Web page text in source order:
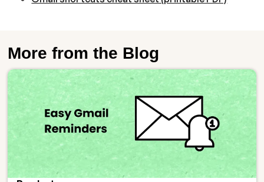
More from the Blog